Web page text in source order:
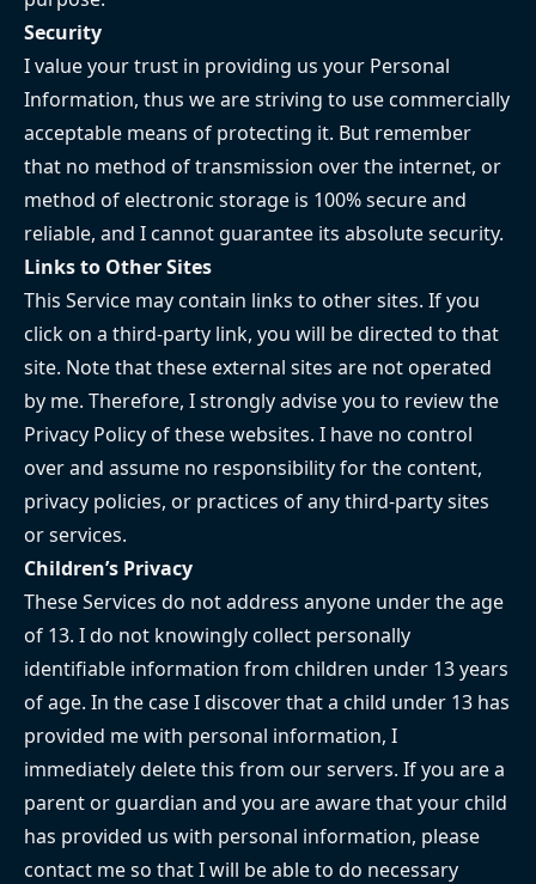
Security
I value your trust in providing us your Personal
Information, thus we are striving to use commercially
acceptable means of protecting it. But remember
that no method of transmission over the internet, or
method of electronic storage is 100% secure and
reliable, and I cannot guarantee its absolute security.
Links to Other Sites
This Service may contain links to other sites. If you
click on a third-party link, you will be directed to that
site. Note that these external sites are not operated
by me. Therefore, I strongly advise you to review the
Privacy Policy of these websites. I have no control
over and assume no responsibility for the content,
privacy policies, or practices of any third-party sites
or services.
Children’s Privacy
These Services do not address anyone under the age
of 13. I do not knowingly collect personally
identifiable information from children under 13 years
of age. In the case I discover that a child under 13 has
provided me with personal information, I
immediately delete this from our servers. If you are a
parent or guardian and you are aware that your child
has provided us with personal information, please
contact me so that I will be able to do necessary